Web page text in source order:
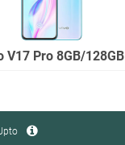
V17 Pro 8GB/128GB